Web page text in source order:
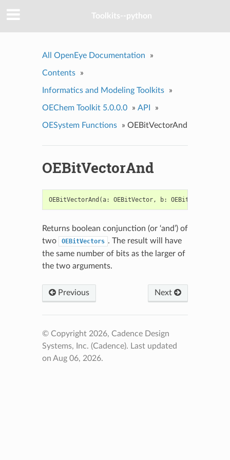
Toolkits--python
All OpenEye Documentation »
Contents »
Informatics and Modeling Toolkits »
OEChem Toolkit 5.0.0.0 » API »
OESystem Functions » OEBitVectorAnd
OEBitVectorAnd
OEBitVectorAnd (a: OEBitVector, b: OEBitVector
Returns boolean conjunction (or ‘and’) of
two
OEBitVectors . The result will have
the same number of bits as the larger of
the two arguments.
Previous Next
© Copyright 2026, Cadence Design
Systems, Inc. (Cadence). Last updated
on Aug 06, 2026.